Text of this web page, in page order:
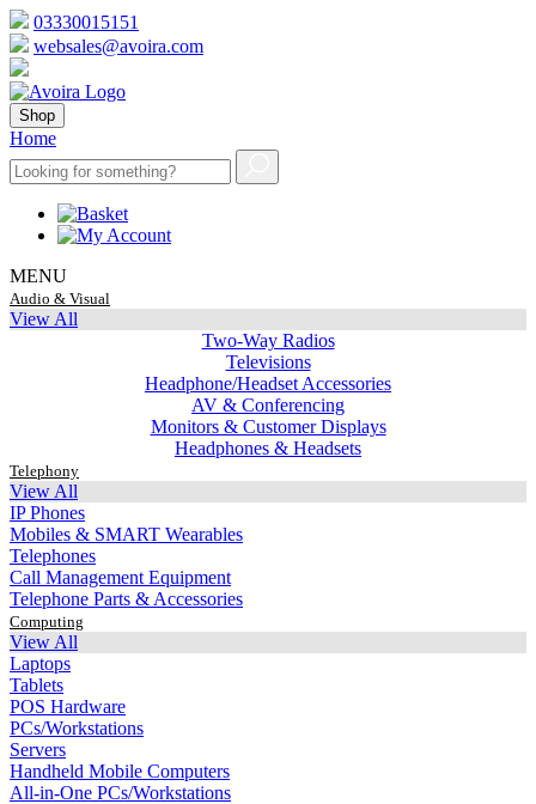
03330015151
websales@avoira.com
Shop
Home
MENU
Audio & Visual
View All
Two-Way Radios
Televisions
Headphone/Headset Accessories
AV & Conferencing
Monitors & Customer Displays
Headphones & Headsets
Telephony
View All
IP Phones
Mobiles & SMART Wearables
Telephones
Call Management Equipment
Telephone Parts & Accessories
Computing
View All
Laptops
Tablets
POS Hardware
PCs/Workstations
Servers
Handheld Mobile Computers
All-in-One PCs/Workstations